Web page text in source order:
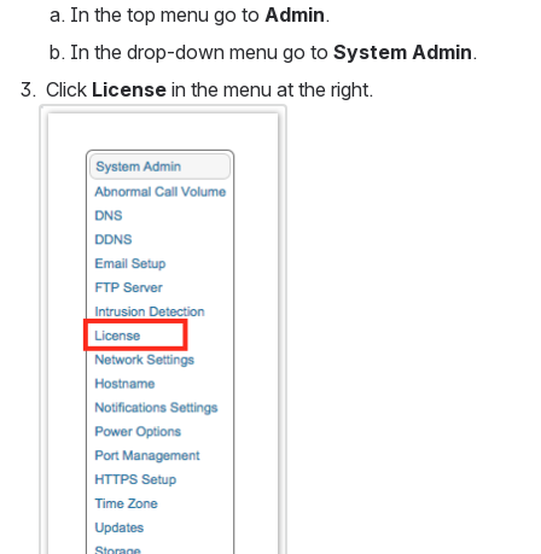
In the top menu go to Admin.
In the drop-down menu go to System Admin.
Click License in the menu at the right.